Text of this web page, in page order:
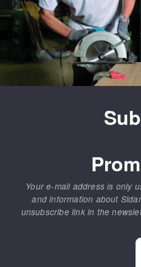
Your e-mail address is only
and information about
unsubscribe link in the